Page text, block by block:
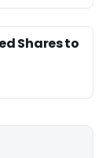
Shares to